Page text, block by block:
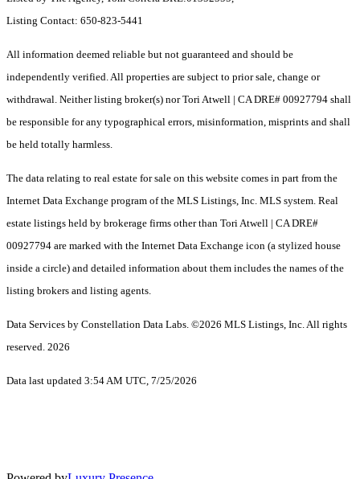
Listing Contact: 650-823-5441
All information deemed reliable but not guaranteed and should be
independently verified. All properties are subject to prior sale, change or
withdrawal. Neither listing broker(s) nor Tori Atwell | CA DRE# 00927794 shall
be responsible for any typographical errors, misinformation, misprints and shall
be held totally harmless.
The data relating to real estate for sale on this website comes in part from the
Internet Data Exchange program of the MLS Listings, Inc. MLS system. Real
estate listings held by brokerage firms other than Tori Atwell | CA DRE#
00927794 are marked with the Internet Data Exchange icon (a stylized house
inside a circle) and detailed information about them includes the names of the
listing brokers and listing agents.
Data Services by Constellation Data Labs. ©2026 MLS Listings, Inc. All rights
reserved. 2026
Data last updated 3:54 AM UTC, 7/25/2026